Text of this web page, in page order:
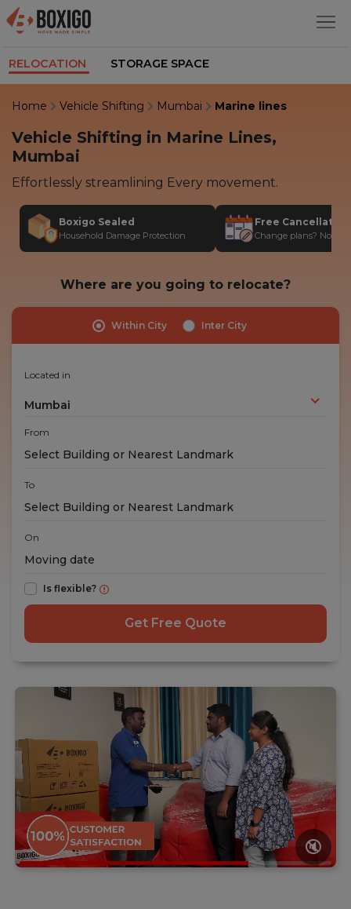
RELOCATION STORAGE SPACE
Home Vehicle Shifting Mumbai Marine lines
🔇
Vehicle Shifting in Marine Lines,
Mumbai
Effortlessly streamlining Every movement.
Boxigo Sealed
Household Damage Protection
Free
Change plans? No
Where are you going to relocate?
Within City Inter City
Located in
Mumbai
From
To
On
Is flexible?